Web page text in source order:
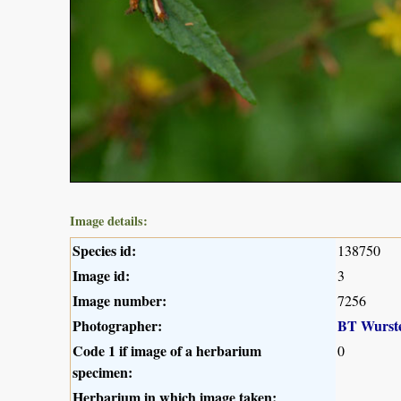
Image details:
Species id: 138750
Image id: 3
Image number: 7256
Photographer:
BT
Code 1 if image of a herbarium
specimen:
0